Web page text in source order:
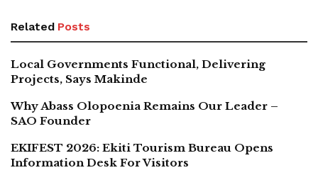
Related Posts
Local Governments Functional, Delivering
Projects, Says Makinde
Why Abass Olopoenia Remains Our Leader –
SAO Founder
EKIFEST 2026: Ekiti Tourism Bureau Opens
Information Desk For Visitors